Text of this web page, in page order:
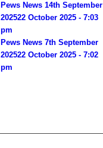
Pews News 14th September
202522 October 2025 - 7:03
pm
Pews News 7th September
202522 October 2025 - 7:02
pm